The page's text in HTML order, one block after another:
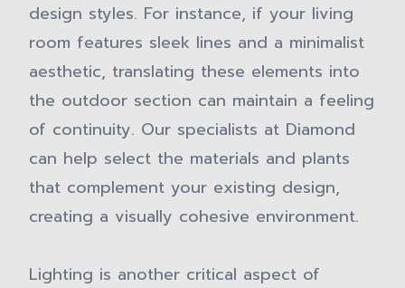
design styles. For instance, if your living
room features sleek lines and a minimalist
aesthetic, translating these elements into
the outdoor section can maintain a feeling
of continuity. Our specialists at Diamond
can help select the materials and plants
that complement your existing design,
creating a visually cohesive environment.
Lighting is another critical aspect of